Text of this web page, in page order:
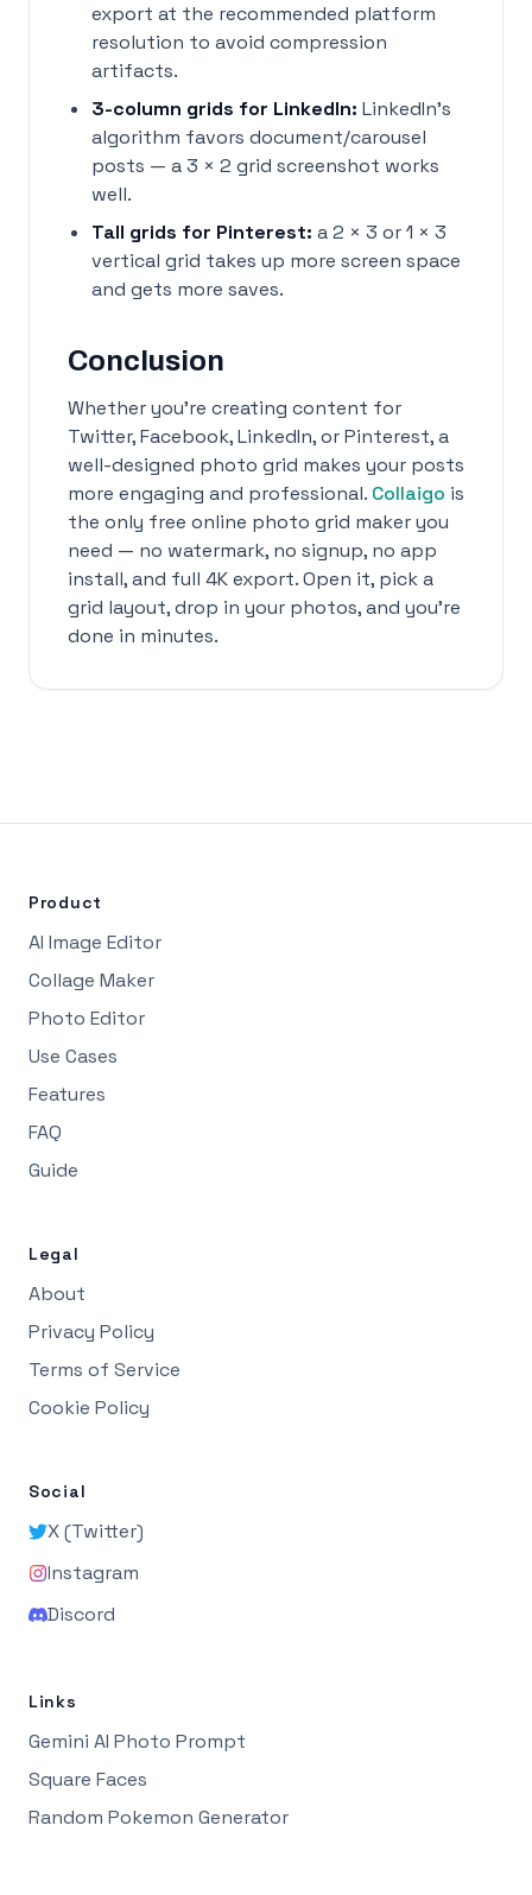
export at the recommended platform
resolution to avoid compression
artifacts.
3-column grids for LinkedIn: LinkedIn's
algorithm favors document/carousel
posts — a 3 × 2 grid screenshot works
well.
Tall grids for Pinterest: a 2 × 3 or 1 × 3
vertical grid takes up more screen space
and gets more saves.
Conclusion
Whether you're creating content for
Twitter, Facebook, LinkedIn, or Pinterest, a
well-designed photo grid makes your posts
more engaging and professional. Collaigo is
the only free online photo grid maker you
need — no watermark, no signup, no app
install, and full 4K export. Open it, pick a
grid layout, drop in your photos, and you're
done in minutes.
Product
AI Image Editor
Collage Maker
Photo Editor
Use Cases
Features
FAQ
Guide
Legal
About
Privacy Policy
Terms of Service
Cookie Policy
Social
X (Twitter)
Instagram
Discord
Links
Gemini AI Photo Prompt
Square Faces
Random Pokemon Generator